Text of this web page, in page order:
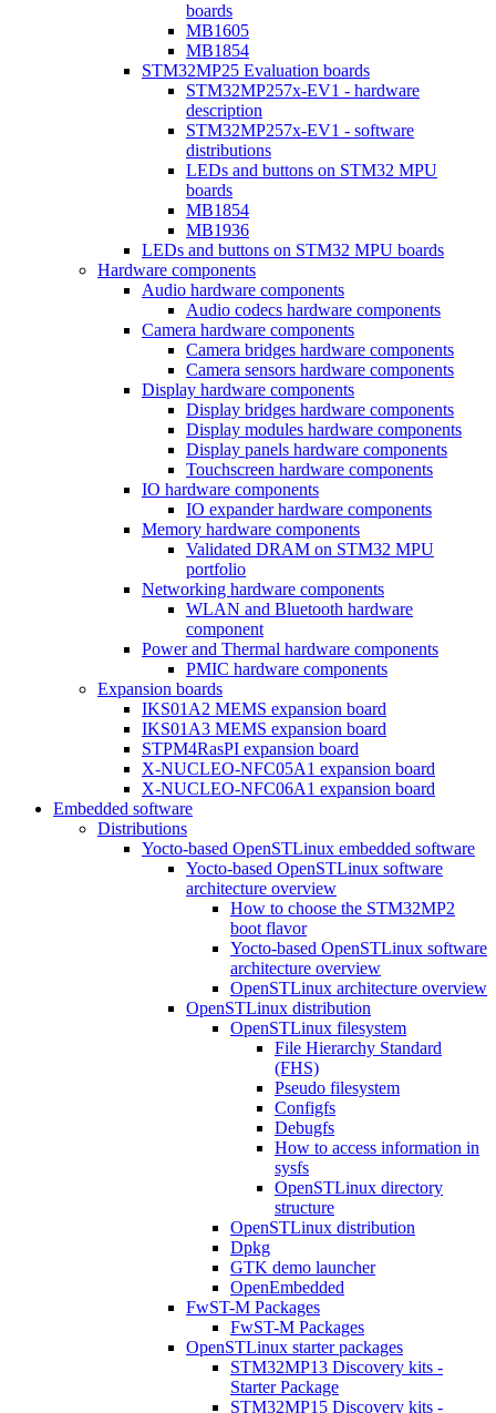
boards
MB1605
MB1854
STM32MP25 Evaluation boards
STM32MP257x-EV1 - hardware
description
STM32MP257x-EV1 - software
distributions
LEDs and buttons on STM32 MPU
boards
MB1854
MB1936
LEDs and buttons on STM32 MPU boards
Hardware components
Audio hardware components
Audio codecs hardware components
Camera hardware components
Camera bridges hardware components
Camera sensors hardware components
Display hardware components
Display bridges hardware components
Display modules hardware components
Display panels hardware components
Touchscreen hardware components
IO hardware components
IO expander hardware components
Memory hardware components
Validated DRAM on STM32 MPU
portfolio
Networking hardware components
WLAN and Bluetooth hardware
component
Power and Thermal hardware components
PMIC hardware components
Expansion boards
IKS01A2 MEMS expansion board
IKS01A3 MEMS expansion board
STPM4RasPI expansion board
X-NUCLEO-NFC05A1 expansion board
X-NUCLEO-NFC06A1 expansion board
Embedded software
Distributions
Yocto-based OpenSTLinux embedded software
Yocto-based OpenSTLinux software
architecture overview
How to choose the STM32MP2
boot flavor
Yocto-based OpenSTLinux software
architecture overview
OpenSTLinux architecture overview
OpenSTLinux distribution
OpenSTLinux filesystem
File Hierarchy Standard
(FHS)
Pseudo filesystem
Configfs
Debugfs
How to access information in
sysfs
OpenSTLinux directory
structure
OpenSTLinux distribution
Dpkg
GTK demo launcher
OpenEmbedded
FwST-M Packages
FwST-M Packages
OpenSTLinux starter packages
STM32MP13 Discovery kits -
Starter Package
STM32MP15 Discovery kits -